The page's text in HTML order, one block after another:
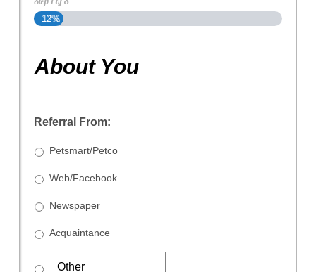
12%
About You
Referral From:
Petsmart/Petco
Web/Facebook
Newspaper
Acquaintance